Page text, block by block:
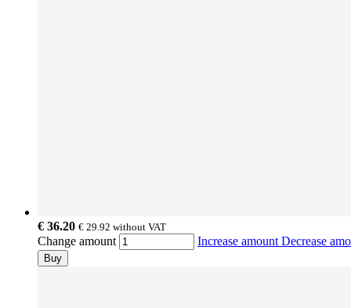
€ 36.20 € 29.92 without VAT
Change amount Increase amount Decrease
Buy